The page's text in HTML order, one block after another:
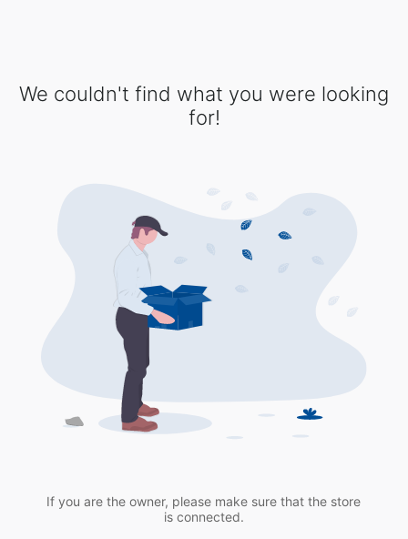
We couldn't find what you were looking
for!
If you are the owner, please make sure that the store
is connected.